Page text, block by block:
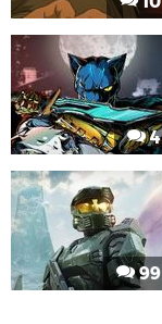
4
99